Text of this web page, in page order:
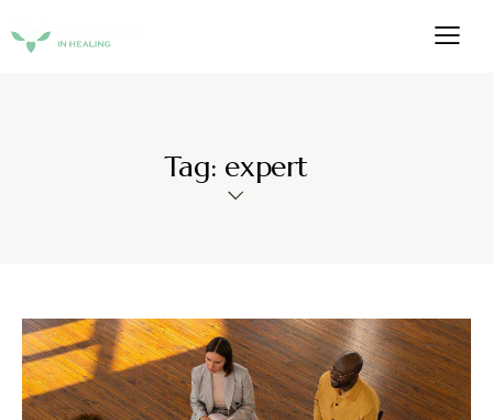
Tag: expert